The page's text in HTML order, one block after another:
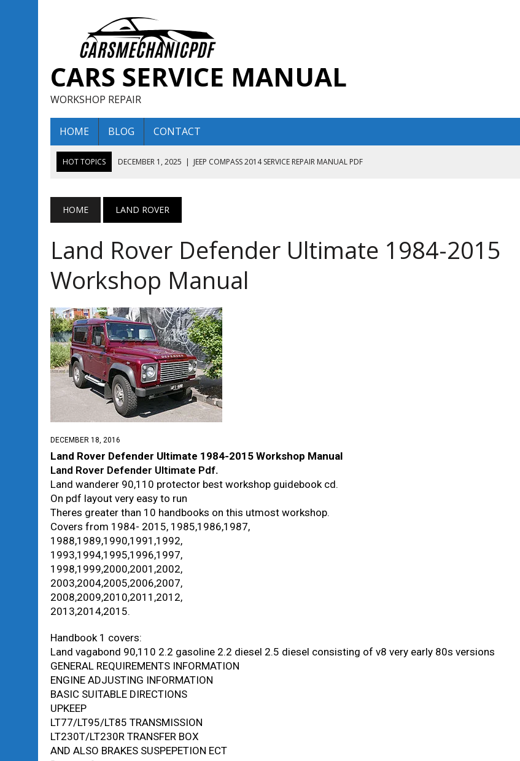
CARS SERVICE MANUAL
WORKSHOP REPAIR
HOME BLOG CONTACT
HOT TOPICS DECEMBER 1, 2025 | JEEP COMPASS 2014 SERVICE REPAIR MANUAL PDF
AUGUST 13, 2025 | ENCLAVE BUICK 2019 TECHNICAL SERVICE REPAIR MANUAL
DECEMBER 1, 2025
JEEP COMPASS 2016 SERVICE REPAIR MANUAL PDF
HOME LAND ROVER
Land Rover Defender Ultimate 1984-2015
Workshop Manual
DECEMBER 18, 2016
Land Rover Defender Ultimate 1984-2015 Workshop Manual
Land Rover Defender Ultimate Pdf.
Land wanderer 90,110 protector best workshop guidebook cd.
On pdf layout very easy to run
Theres greater than 10 handbooks on this utmost workshop.
Covers from 1984- 2015, 1985,1986,1987,
1988,1989,1990,1991,1992,
1993,1994,1995,1996,1997,
1998,1999,2000,2001,2002,
2003,2004,2005,2006,2007,
2008,2009,2010,2011,2012,
2013,2014,2015.
Handbook 1 covers:
Land vagabond 90,110 2.2 gasoline 2.2 diesel 2.5 diesel consisting of v8 very early 80s versions
GENERAL REQUIREMENTS INFORMATION
ENGINE ADJUSTING INFORMATION
BASIC SUITABLE DIRECTIONS
UPKEEP
LT77/LT95/LT85 TRANSMISSION
LT230T/LT230R TRANSFER BOX
AND ALSO BRAKES SUSPEPETION ECT